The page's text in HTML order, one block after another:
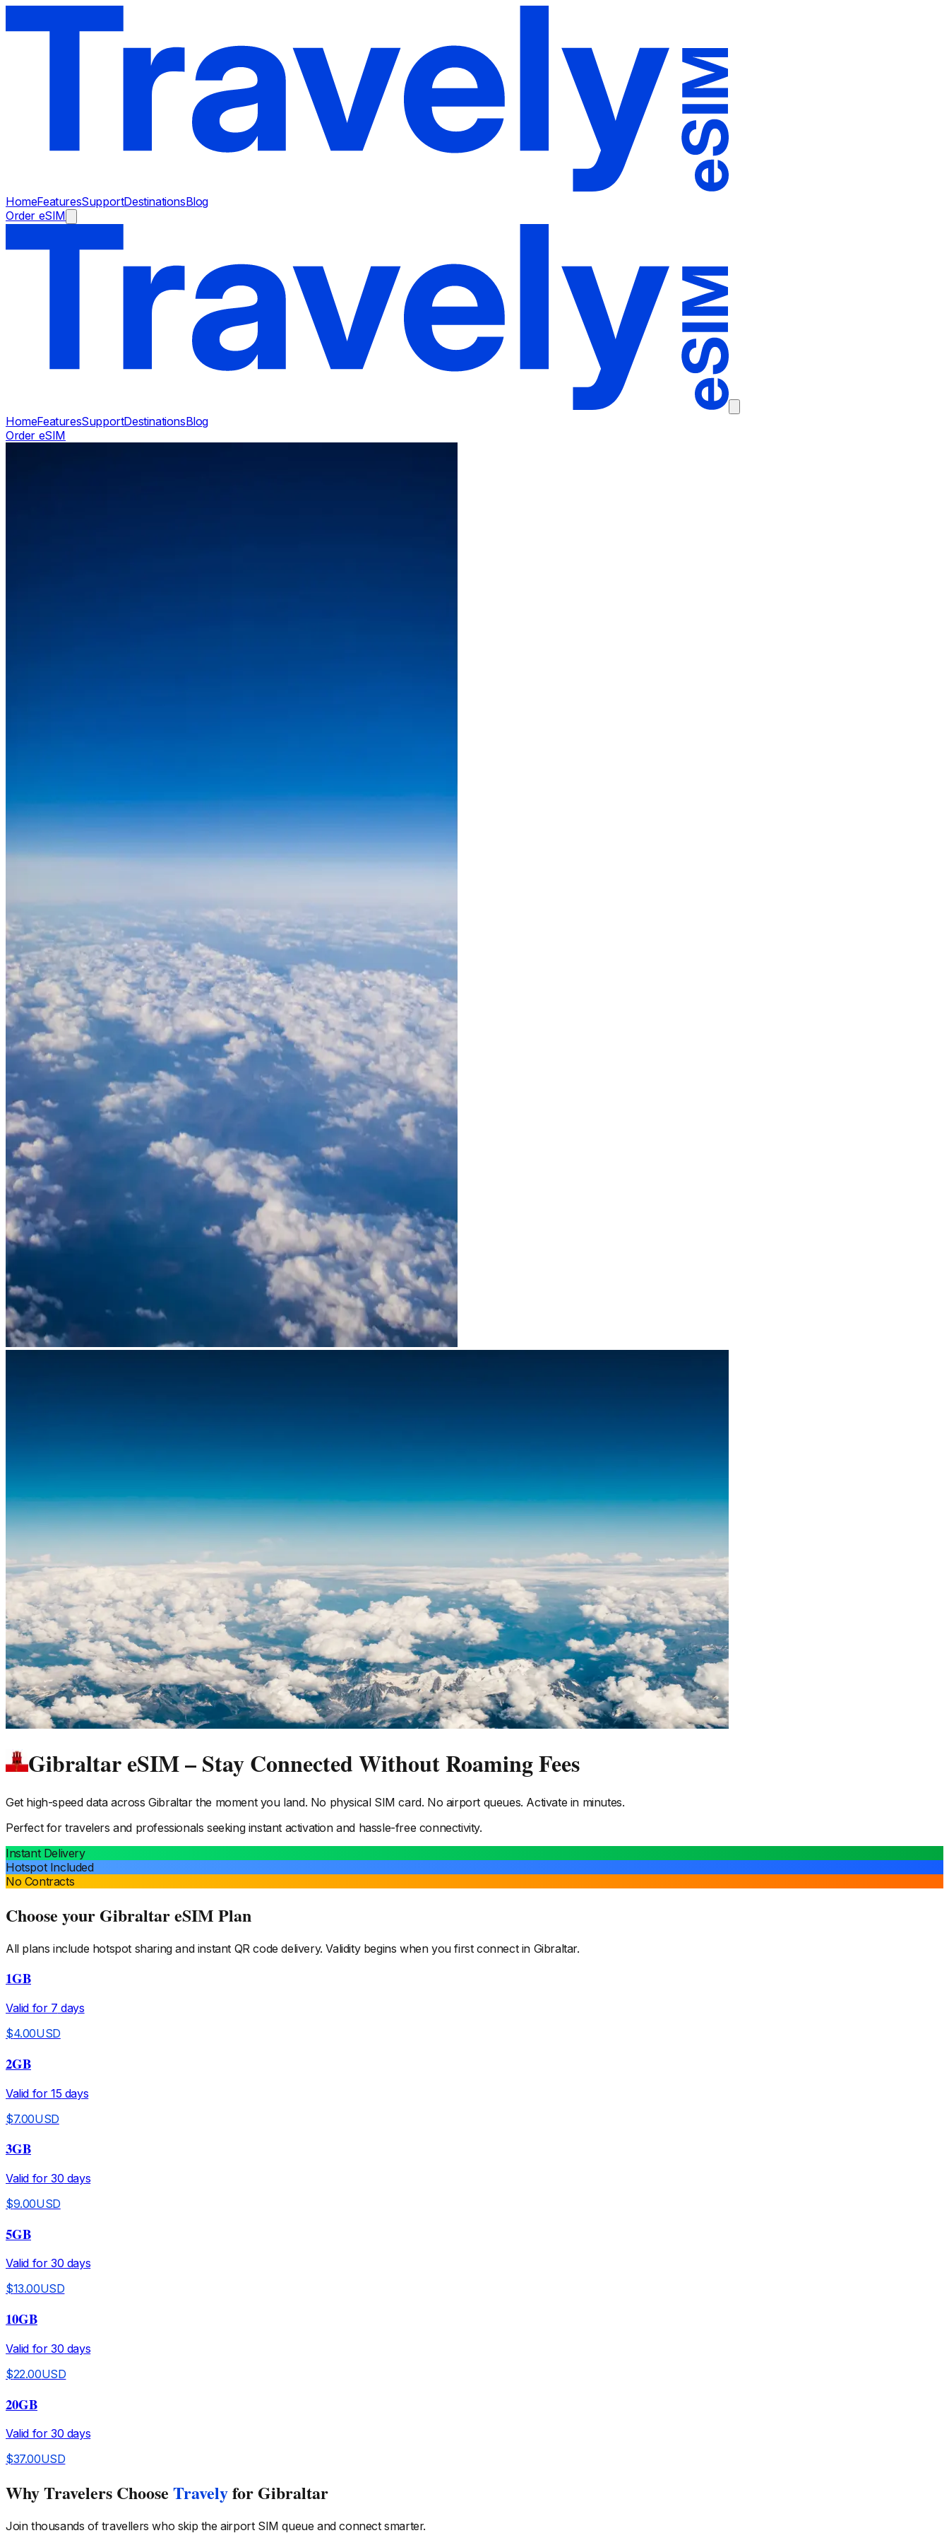
HomeFeaturesSupportDestinationsBlog
Order eSIM
HomeFeaturesSupportDestinationsBlog
Order eSIM
Gibraltar eSIM – Stay Connected Without Roaming Fees
Get high-speed data acrossGibraltarthe moment you land. No physical SIM card. No airport queues. Activate in minutes.
Perfect for travelers and professionals seeking instant activation and hassle-free connectivity.
Instant Delivery
Hotspot Included
No Contracts
Choose your GibraltareSIM Plan
All plans include hotspot sharing and instant QR code delivery. Validity begins when you first connect in Gibraltar.
1GB
Valid for 7 days
$4.00USD
2GB
Valid for 15 days
$7.00USD
3GB
Valid for 30 days
$9.00USD
5GB
Valid for 30 days
$13.00USD
10GB
Valid for 30 days
$22.00USD
20GB
Valid for 30 days
$37.00USD
Why Travelers Choose Travelyfor Gibraltar
Join thousands of travellers who skip the airport SIM queue and connect smarter.